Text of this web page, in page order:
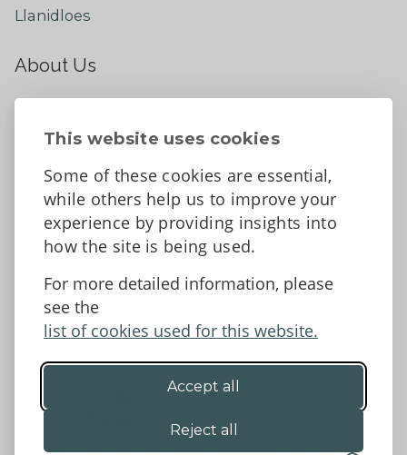
This website uses cookies
Some of these cookies are essential,
while others help us to improve your
experience by providing insights into
how the site is being used.
For more detailed information, please
see the
list of cookies used for this website.
Accept all
Reject all
Llanidloes
About Us
Contact Us
Tell us what you think
Accessibility Statement
Data protection and privacy
©2026 - Powys County Council